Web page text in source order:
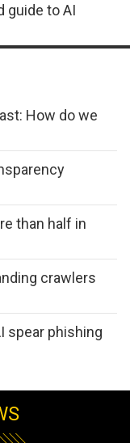
guide to AI
How do we
than half in
crawlers
spear phishing